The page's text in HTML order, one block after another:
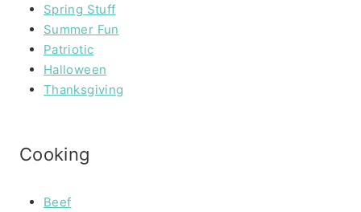
Spring Stuff
Summer Fun
Patriotic
Halloween
Thanksgiving
Cooking
Beef